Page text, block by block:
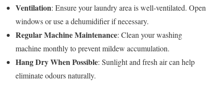
Ventilation: Ensure your laundry area is well-ventilated. Open
windows or use a dehumidifier if necessary.
Regular Machine Maintenance: Clean your washing
machine monthly to prevent mildew accumulation.
Hang Dry When Possible: Sunlight and fresh air can help
eliminate odours naturally.